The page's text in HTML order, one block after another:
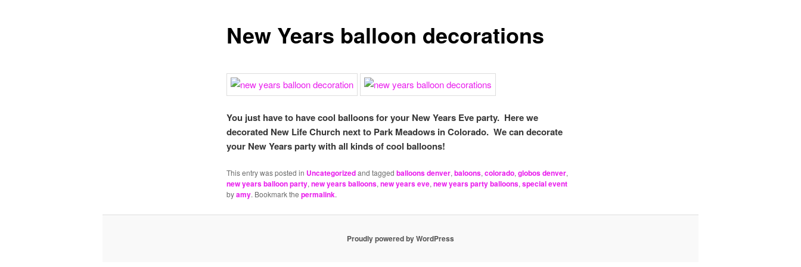
New Years balloon decorations
You just have to have cool balloons for your New Years Eve party. Here we
decorated New Life Church next to Park Meadows in Colorado. We can decorate
your New Years party with all kinds of cool balloons!
This entry was posted in Uncategorizedand tagged balloons denver,baloons,colorado,globos denver,
new years balloon party,new years balloons,new years eve,new years party balloons,special event
byamy. Bookmark the permalink.
Proudly powered by WordPress